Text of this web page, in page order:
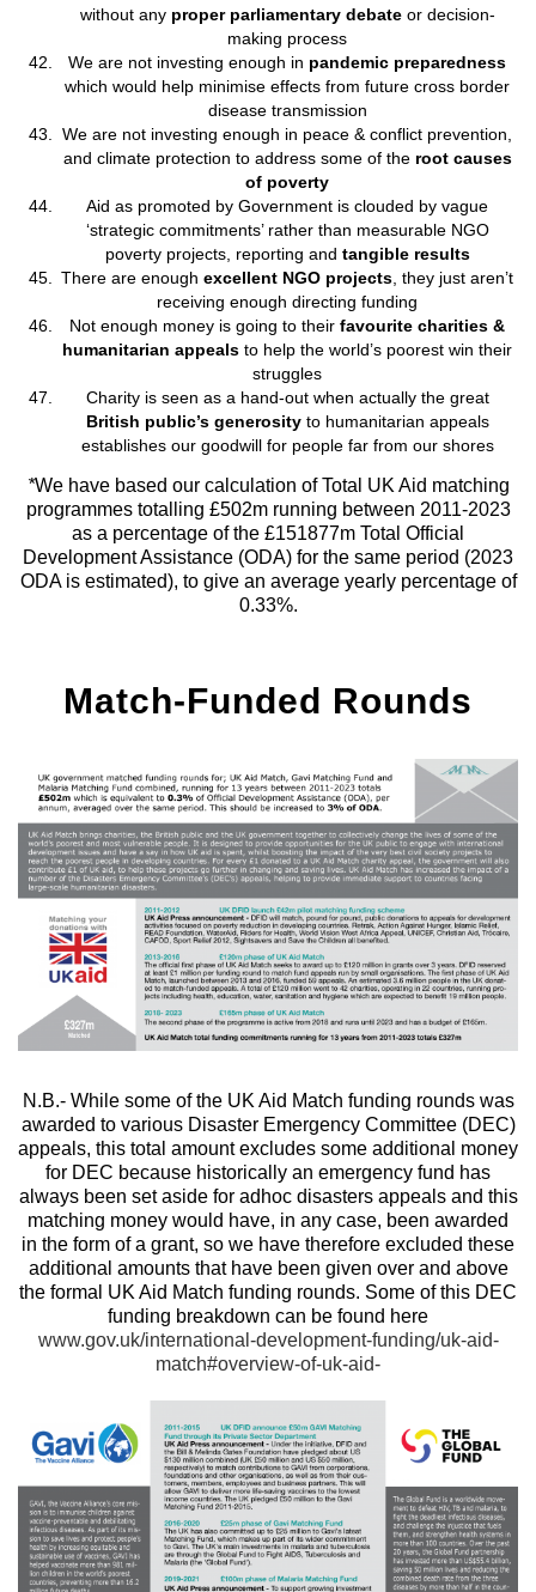
without any proper parliamentary debateor decision-
making process
We are not investing enough in pandemic preparedness
which would help minimise effects from future cross border
disease transmission
We are not investing enough in peace & conflict prevention,
and climate protection to address some of the root causes
of poverty
Aid as promoted by Government is clouded by vague
‘strategic commitments’ rather than measurable NGO
poverty projects, reporting and tangible results
There are enoughexcellent NGO projects , they just aren’t
receiving enough directing funding
Not enough money is going to theirfavourite charities &
humanitarian appeals to help the world’s poorest win their
struggles
Charity is seen as a hand-out when actually the great
British public’s generosityto humanitarian appeals
establishes our goodwill for people far from our shores
*We have based our calculation of Total UK Aid matching
programmes totalling £502m running between 2011-2023
as a percentage of the £151877m Total Official
Development Assistance (ODA) for the same period (2023
ODA is estimated), to give an average yearly percentage of
0.33%.
Match-Funded Rounds
N.B.- While some of the UK Aid Match funding rounds was
awarded to various Disaster Emergency Committee (DEC)
appeals, this total amount excludes some additional money
for DEC because historically an emergency fund has
always been set aside for adhoc disasters appeals and this
matching money would have, in any case, been awarded
in the form of a grant, so we have therefore excluded these
additional amounts that have been given over and above
the formal UK Aid Match funding rounds. Some of this DEC
funding breakdown can be found here
www.gov.uk/international-development-funding/uk-aid-
match#overview-of-uk-aid-